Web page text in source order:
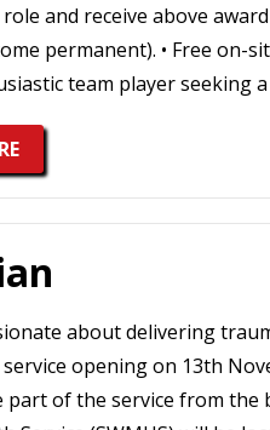
and receive above
permanent). • Free on-
team player seeking
about delivering
opening on 13th
part of the service from the